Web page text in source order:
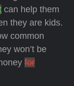
can help them
they are kids.
common
won’t be
for